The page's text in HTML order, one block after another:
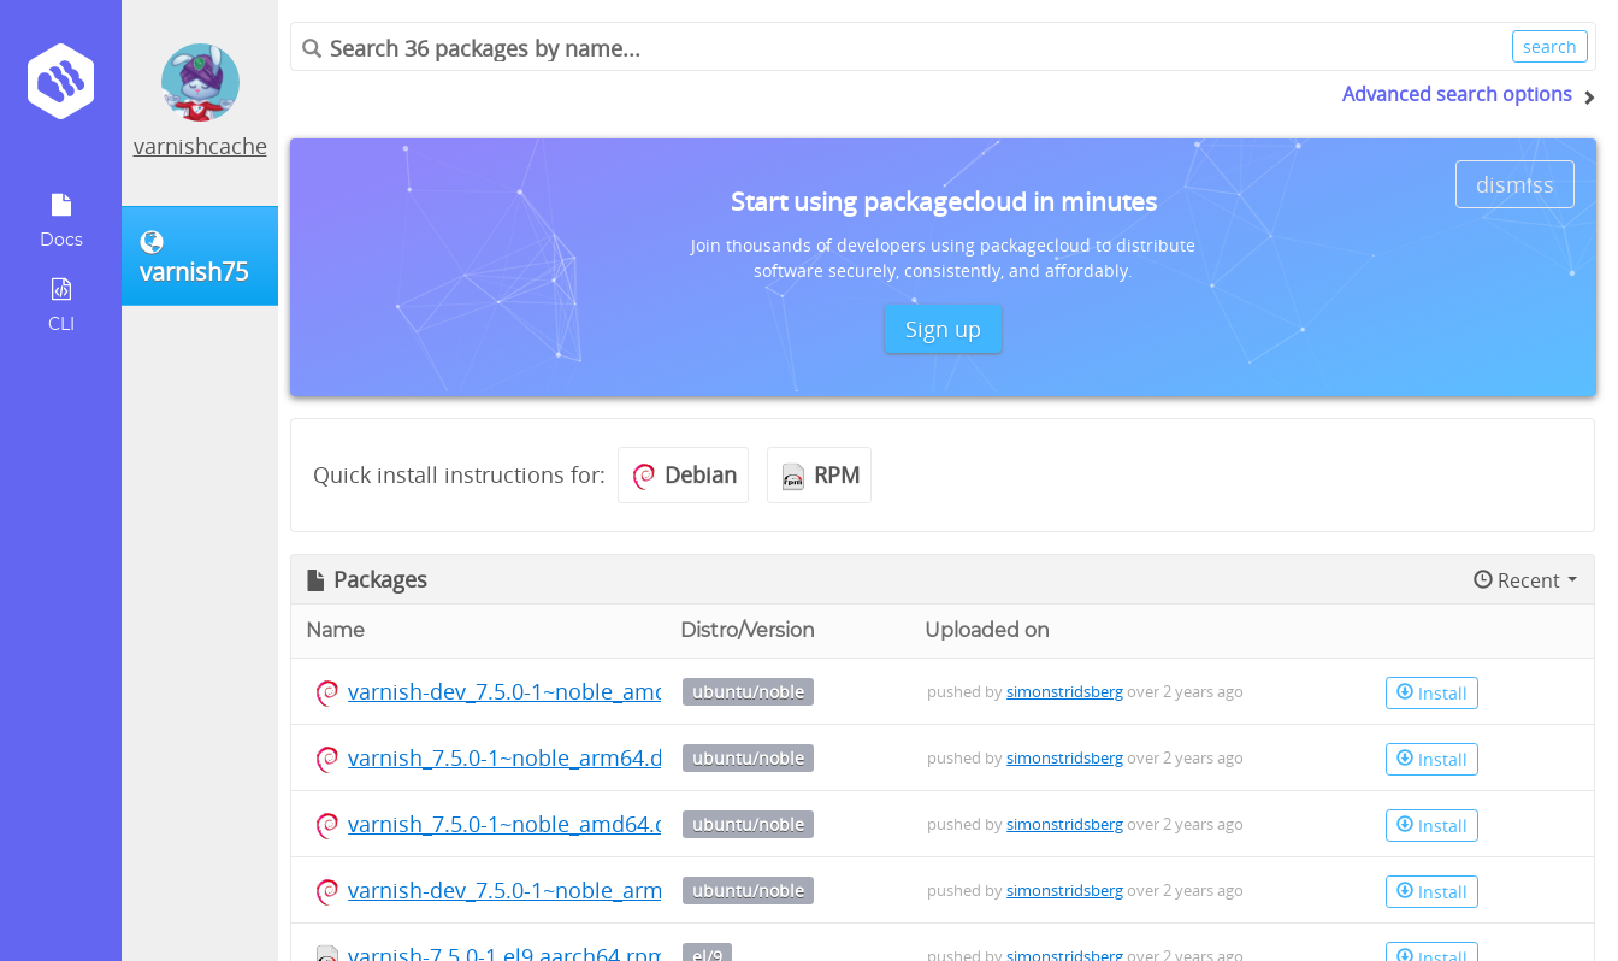
Docs
CLI
varnishcache
varnish75
Advanced search options
dismiss
Start using packagecloud in minutes
Join thousands of developers using packagecloud to distribute
software securely, consistently, and affordably.
Sign up
Quick install instructions for: Debian RPM
Packages Recent
Name Distro/Version Uploaded on
varnish-dev_7.5.0-1~noble_amd64.debubuntu/noble pushed bysimonstridsberg over 2 years ago Install
varnish_7.5.0-1~noble_arm64.deb ubuntu/noble pushed bysimonstridsberg over 2 years ago Install
varnish_7.5.0-1~noble_amd64.debubuntu/noble pushed bysimonstridsberg over 2 years ago Install
varnish-dev_7.5.0-1~noble_arm64.debubuntu/noble pushed bysimonstridsberg over 2 years ago Install
pushed bysimonstridsberg over 2 years ago